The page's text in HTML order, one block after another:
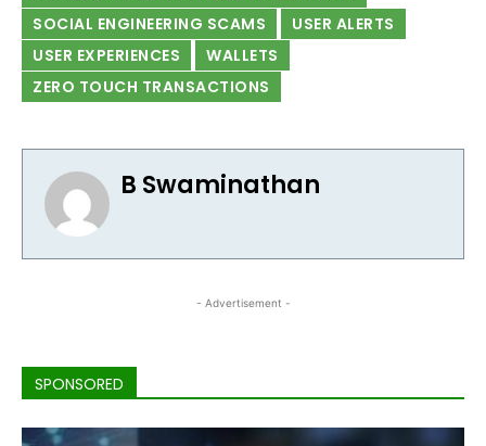
SOCIAL ENGINEERING SCAMS
USER ALERTS
USER EXPERIENCES
WALLETS
ZERO TOUCH TRANSACTIONS
B Swaminathan
- Advertisement -
SPONSORED